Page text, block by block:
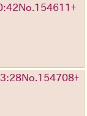
No. 154611+
No. 154708+